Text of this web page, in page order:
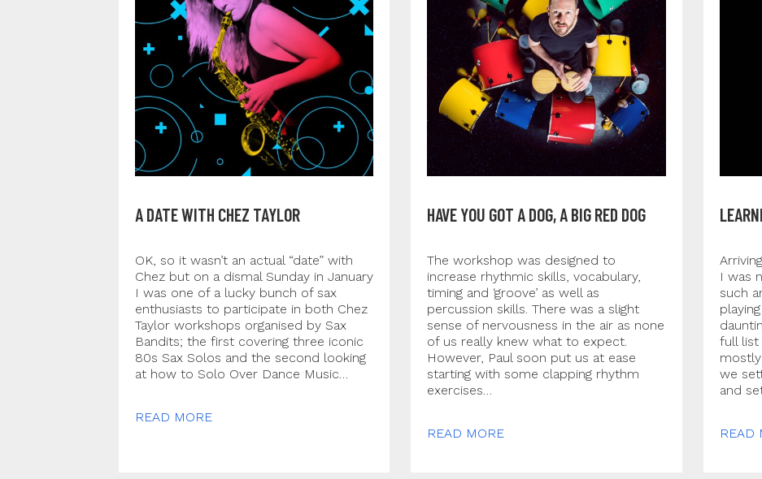
A DATE WITH CHEZ TAYLOR
OK, so it wasn’t an actual “date” with
Chez but on a dismal Sunday in January
I was one of a lucky bunch of sax
enthusiasts to participate in both Chez
Taylor workshops organised by Sax
Bandits; the first covering three iconic
80s Sax Solos and the second looking
at how to Solo Over Dance Music…
READ MORE
HAVE YOU GOT A DOG, A BIG RED DOG
The workshop was designed to
increase rhythmic skills, vocabulary,
timing and ‘groove’ as well as
percussion skills. There was a slight
sense of nervousness in the air as none
of us really knew what to expect.
However, Paul soon put us at ease
starting with some clapping rhythm
exercises…
READ MORE
I was
such
full list
we
and
READ